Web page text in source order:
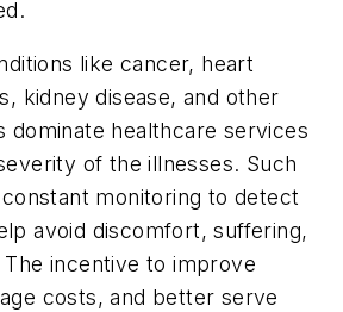
like cancer, heart
kidney disease, and other
dominate healthcare services
of the illnesses. Such
monitoring to detect
avoid discomfort, suffering,
incentive to improve
costs, and better serve